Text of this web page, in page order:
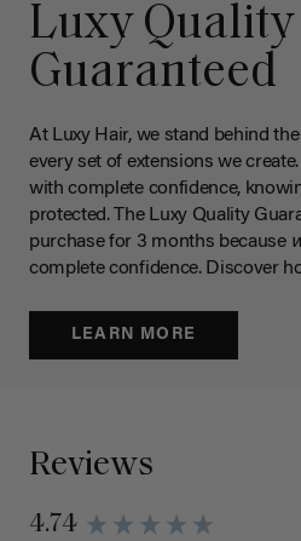
Luxy Quality
Guaranteed
At Luxy Hair, we stand behind
every set of extensions we
with complete confidence,
protected. The Luxy Quality
purchase for 3 months because
complete confidence. Discover
LEARN MORE
Reviews
4.74